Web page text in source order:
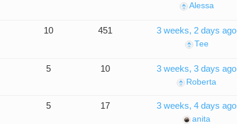
Alessa
10 451 3 weeks, 2 days ago
Tee
5 10 3 weeks, 3 days ago
Roberta
5 17 3 weeks, 4 days ago
anita